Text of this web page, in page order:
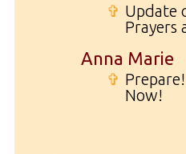
✞ Update
Prayers
Anna Marie
✞
Now!